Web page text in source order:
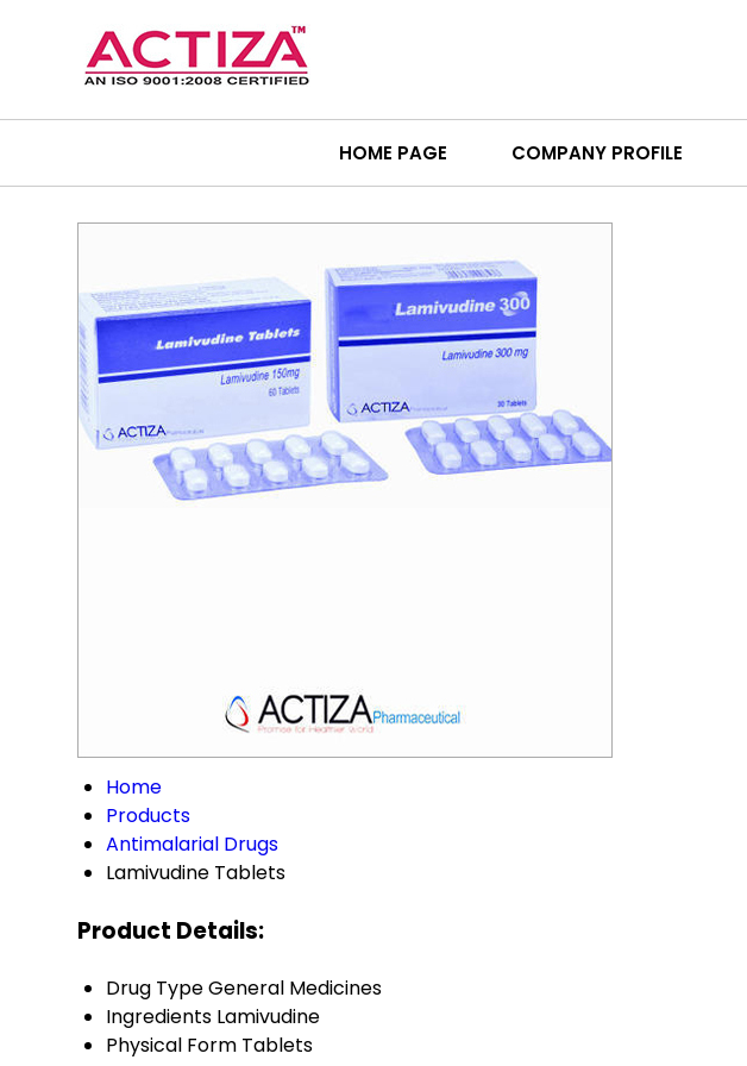
HOME PAGE COMPANY PROFILE
Home
Products
Antimalarial Drugs
Lamivudine Tablets
Product Details:
Drug TypeGeneral Medicines
Ingredients Lamivudine
Physical Form Tablets